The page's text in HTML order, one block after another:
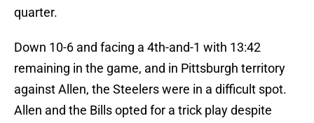
quarter.
Down 10-6 and facing a 4th-and-1 with 13:42
remaining in the game, and in Pittsburgh territory
against Allen, the Steelers were in a difficult spot.
Allen and the Bills opted for a trick play despite